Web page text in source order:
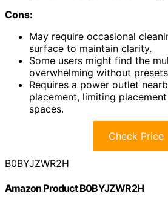
Cons:
May require occasional
surface to maintain clarity.
Some users might find the
overwhelming without
Requires a power outlet
placement, limiting
spaces.
Check Price
B0BYJZWR2H
Amazon Product B0BYJZWR2H